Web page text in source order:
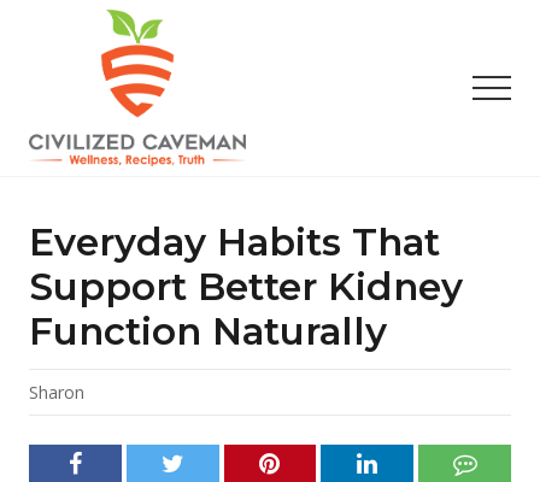
content
sidebar
Gluten
Free
Recipes
Wellness
Everyday Habits That
Support Better Kidney
Function Naturally
Sharon